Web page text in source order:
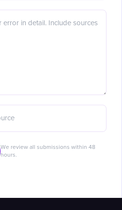
We review all submissions within 48
hours.